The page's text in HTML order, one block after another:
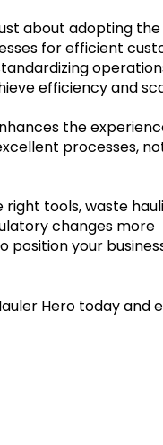
about adopting
for efficient
efficiency and
the
processes,
tools, waste
changes more
your
Hero today and